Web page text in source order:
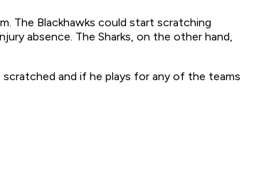
The Blackhawks could start scratching
absence. The Sharks, on the other hand,
and if he plays for any of the teams